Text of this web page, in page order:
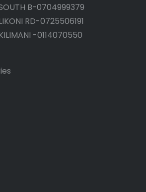
B-0704999379
RD-0725506191
-0114070550